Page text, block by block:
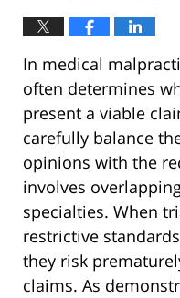
In medical
often determines
present a viable
carefully balance
opinions with the
involves
specialties. When
restrictive
they risk
claims. As